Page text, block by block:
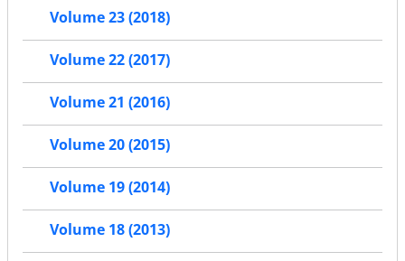
Volume 23 (2018)
Volume 22 (2017)
Volume 21 (2016)
Volume 20 (2015)
Volume 19 (2014)
Volume 18 (2013)